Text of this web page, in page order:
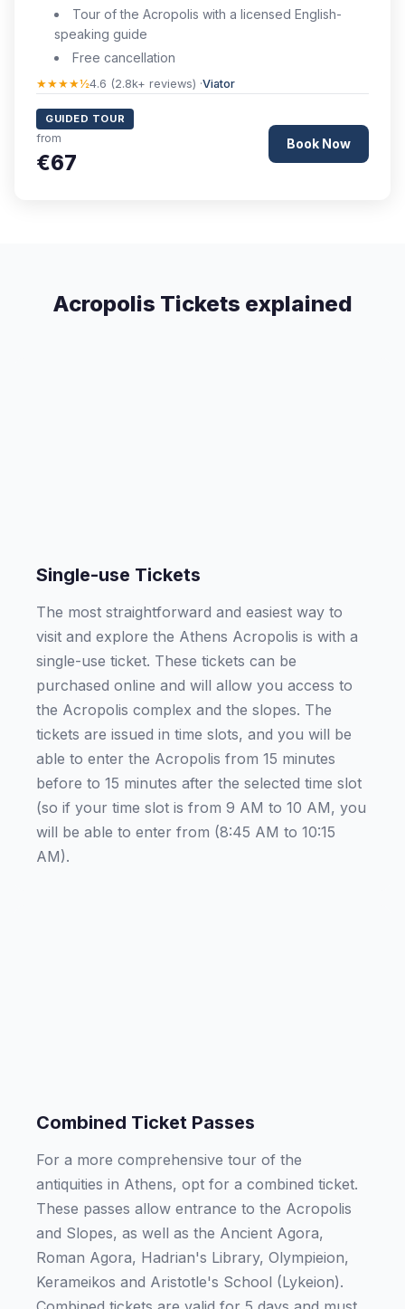
Tour of the Acropolis with a licensed English-
speaking guide
Free cancellation
★★★★½4.6 (2.8k+ reviews) ·Viator
GUIDED TOUR
from
€67
Book Now
Acropolis Tickets explained
Single-use Tickets
The most straightforward and easiest way to
visit and explore the Athens Acropolis is with a
single-use ticket. These tickets can be
purchased online and will allow you access to
the Acropolis complex and the slopes. The
tickets are issued in time slots, and you will be
able to enter the Acropolis from 15 minutes
before to 15 minutes after the selected time slot
(so if your time slot is from 9 AM to 10 AM, you
will be able to enter from (8:45 AM to 10:15
AM).
Combined Ticket Passes
For a more comprehensive tour of the
antiquities in Athens, opt for a combined ticket.
These passes allow entrance to the Acropolis
and Slopes, as well as the Ancient Agora,
Roman Agora, Hadrian's Library, Olympieion,
Kerameikos and Aristotle's School (Lykeion).